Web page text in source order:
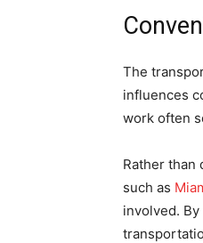
The
influences
work often
Rather than
such as
involved.